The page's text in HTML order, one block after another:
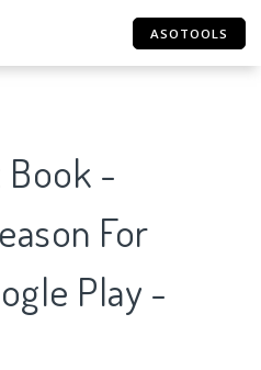
ASOTOOLS
Book -
For
Play -